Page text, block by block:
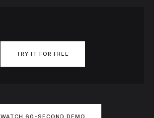
TRY IT FOR FREE
WATCH 60-SECOND DEMO